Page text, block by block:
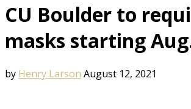
CU Boulder to
masks starting
by Henry Larson August 12, 2021